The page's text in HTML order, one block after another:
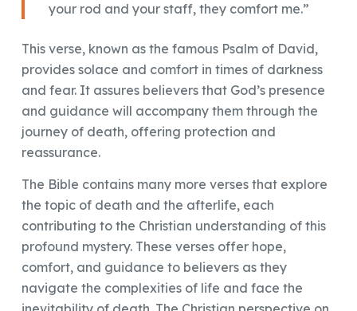
your rod and your staff, they comfort me.”
This verse, known as the famous Psalm of David,
provides solace and comfort in times of darkness
and fear. It assures believers that God’s presence
and guidance will accompany them through the
journey of death, offering protection and
reassurance.
The Bible contains many more verses that explore
the topic of death and the afterlife, each
contributing to the Christian understanding of this
profound mystery. These verses offer hope,
comfort, and guidance to believers as they
navigate the complexities of life and face the